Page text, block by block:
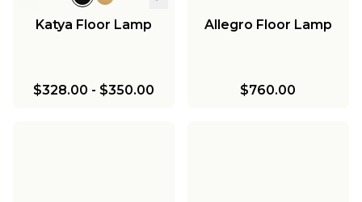
Katya Floor Lamp
$328.00 - $350.00
Allegro Floor Lamp
$760.00